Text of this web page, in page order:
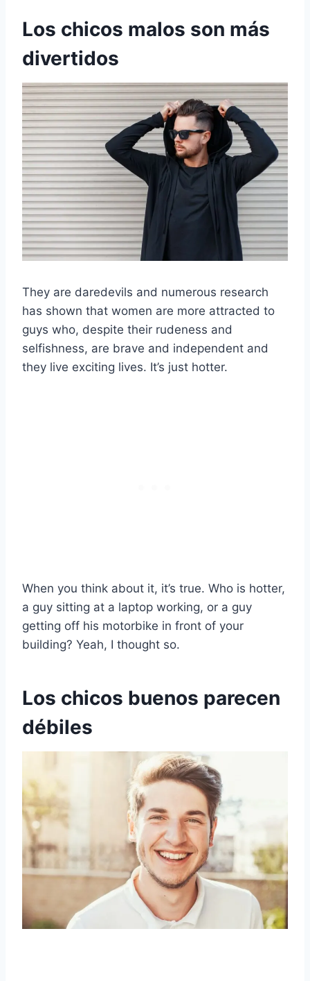
Los chicos malos son más
divertidos
They are daredevils and numerous research
has shown that women are more attracted to
guys who, despite their rudeness and
selfishness, are brave and independent and
they live exciting lives. It’s just hotter.
When you think about it, it’s true. Who is hotter,
a guy sitting at a laptop working, or a guy
getting off his motorbike in front of your
building? Yeah, I thought so.
Los chicos buenos parecen
débiles